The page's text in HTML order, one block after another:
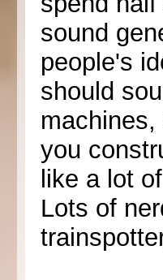
sound
people's
should
you
like a lot
Lots of